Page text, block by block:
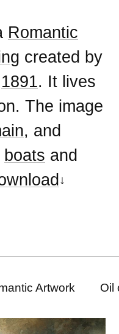
Romantic
created by
1891. It lives
The image
, and
boats and
Artwork Oil